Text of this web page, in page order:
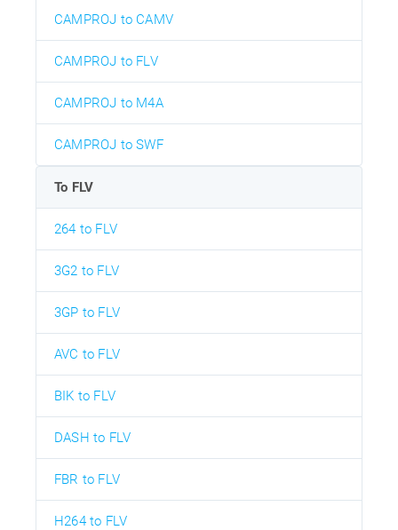
CAMPROJ to CAMV
CAMPROJ to FLV
CAMPROJ to M4A
CAMPROJ to SWF
To FLV
264 to FLV
3G2 to FLV
3GP to FLV
AVC to FLV
BIK to FLV
DASH to FLV
FBR to FLV
H264 to FLV